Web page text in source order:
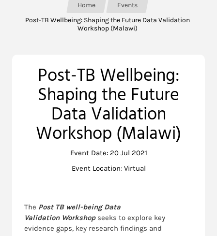
Home
Events
Post-TB Wellbeing: Shaping the Future Data Validation
Workshop (Malawi)
Post-TB Wellbeing:
Shaping the Future
Data Validation
Workshop (Malawi)
Event Date: 20 Jul 2021
Event Location: Virtual
The Post TB well-being Data
Validation Workshopseeks to explore key
evidence gaps, key research findings and